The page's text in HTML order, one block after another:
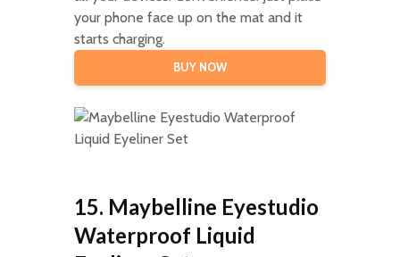
your phone face up on the mat and it
starts charging.
BUY NOW
15. Maybelline Eyestudio
Waterproof Liquid